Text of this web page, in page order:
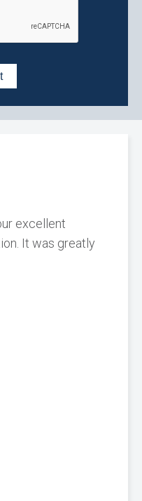
excellent
It was greatly